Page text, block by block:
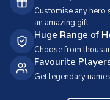
Customise any hero
an amazing gift.
Huge Range of
Choose from
Favourite
Get legendary